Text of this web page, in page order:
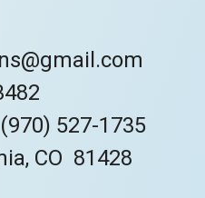
(970) 527-1735
CO 81428